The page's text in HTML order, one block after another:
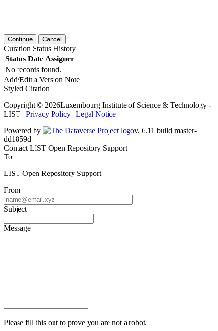
Continue Cancel
Curation Status History
Status Date Assigner
No records found.
Add/Edit a Version Note
Styled Citation
Copyright © 2026Luxembourg Institute of Science & Technology -
LIST | Privacy Policy | Legal Notice
Powered by
Contact LIST Open Repository Support
To
LIST Open Repository Support
From
Subject
Message
Please fill this out to prove you are not a robot.